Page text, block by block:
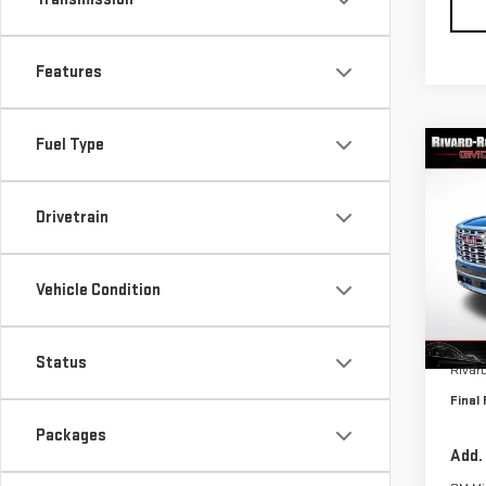
Features
Fuel Type
Drivetrain
Vehicle Condition
Status
Packages
VIN:
In
MSRP:
Final